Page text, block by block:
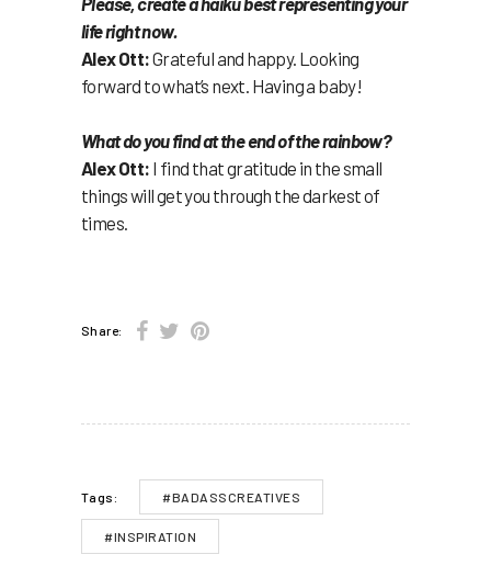
life right now.
Alex Ott:Grateful and happy. Looking
forward to what’s next. Having a baby!
What do you find at the end of the rainbow?
Alex Ott: I find that gratitude in the small
things will get you through the darkest of
times.
Share:
Tags: #BADASSCREATIVES
#INSPIRATION